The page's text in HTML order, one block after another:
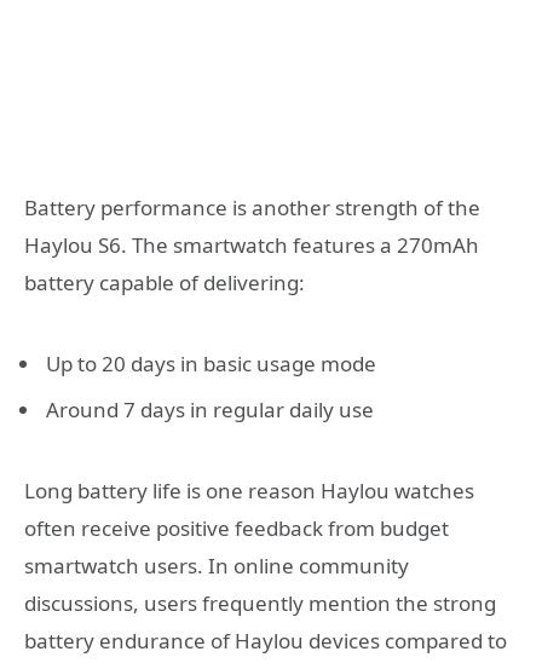
Battery performance is another strength of the
Haylou S6. The smartwatch features a 270mAh
battery capable of delivering:
Up to 20 days in basic usage mode
Around 7 days in regular daily use
Long battery life is one reason Haylou watches
often receive positive feedback from budget
smartwatch users. In online community
discussions, users frequently mention the strong
battery endurance of Haylou devices compared to